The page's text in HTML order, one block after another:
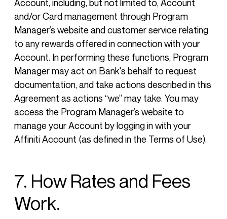
Account, including, but not limited to, Account
and/or Card management through Program
Manager’s website and customer service relating
to any rewards offered in connection with your
Account. In performing these functions, Program
Manager may act on Bank's behalf to request
documentation, and take actions described in this
Agreement as actions “we” may take. You may
access the Program Manager’s website to
manage your Account by logging in with your
Affiniti Account (as defined in the Terms of Use).
7. How Rates and Fees
Work.